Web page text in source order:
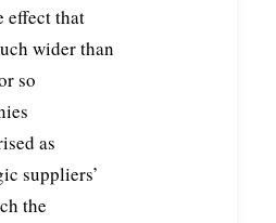
effect that
wider than
so
as
suppliers’
the